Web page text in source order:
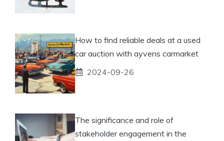
How to find reliable deals at a used
car auction with ayvens carmarket
2024-09-26
The significance and role of
stakeholder engagement in the